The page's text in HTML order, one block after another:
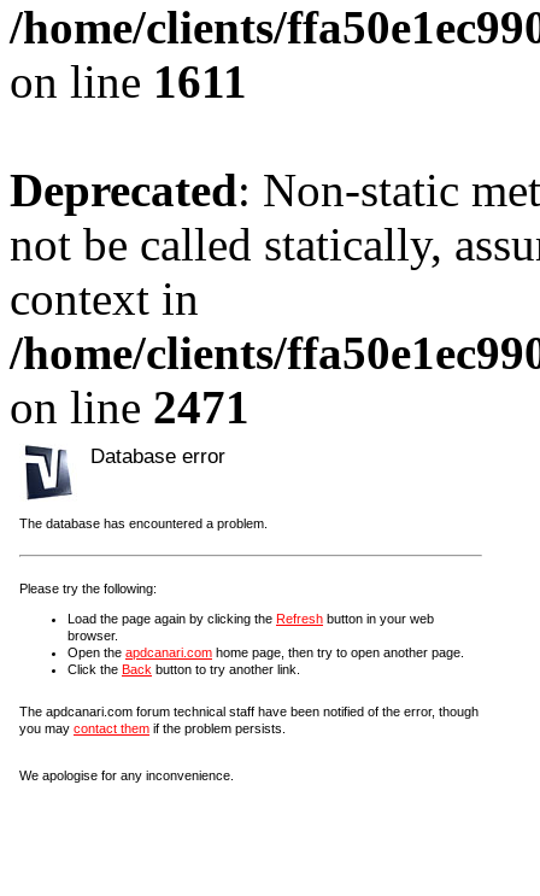
/home/clients/
on line 1611
Deprecated: Non-static
not be called statically,
context in
/home/clients/
on line 2471
Database error
The database has encountered a problem.
Please try the following:
Load the page again by clicking the Refresh button in your web
browser.
Open the apdcanari.com home page, then try to open another page.
Click the Back button to try another link.
The apdcanari.com forum technical staff have been notified of the error, though
you may contact them if the problem persists.
We apologise for any inconvenience.